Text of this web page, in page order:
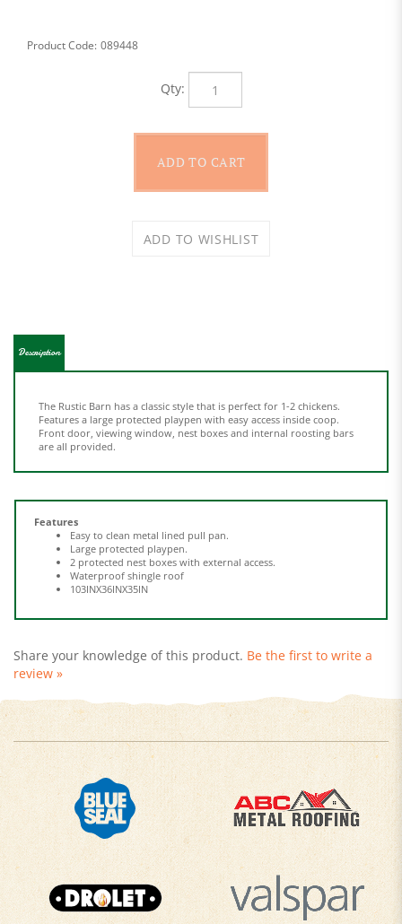
Product Code: 089448
Qty:
Front door, viewing window, nest boxes and internal roosting bars
are all provided.
Features
Large protected playpen.
2 protected nest boxes with external access.
Waterproof shingle roof
103INX36INX35IN
review »